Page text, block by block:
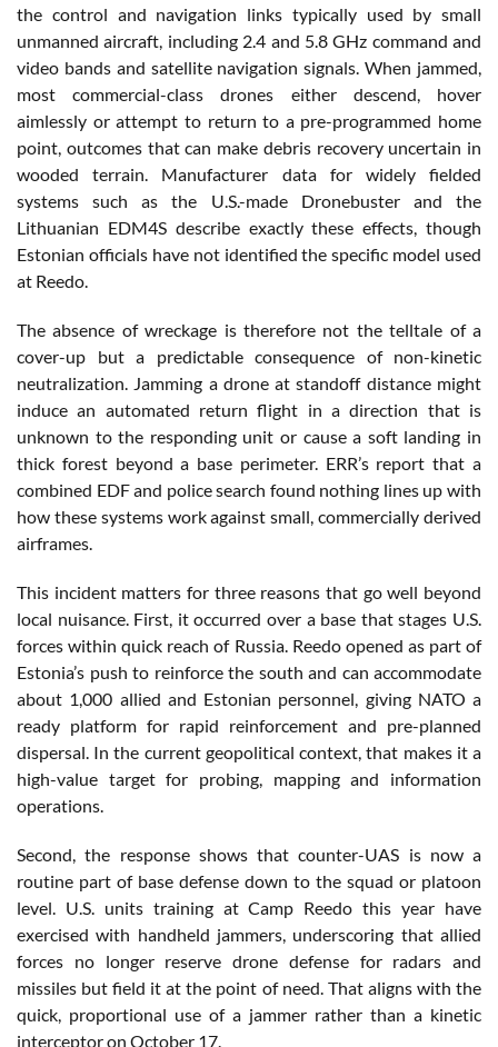
the control and navigation links typically used by small
unmanned aircraft, including 2.4 and 5.8 GHz command and
video bands and satellite navigation signals. When jammed,
most commercial-class drones either descend, hover
aimlessly or attempt to return to a pre-programmed home
point, outcomes that can make debris recovery uncertain in
wooded terrain. Manufacturer data for widely fielded
systems such as the U.S.-made Dronebuster and the
Lithuanian EDM4S describe exactly these effects, though
Estonian officials have not identified the specific model used
at Reedo.
The absence of wreckage is therefore not the telltale of a
cover-up but a predictable consequence of non-kinetic
neutralization. Jamming a drone at standoff distance might
induce an automated return flight in a direction that is
unknown to the responding unit or cause a soft landing in
thick forest beyond a base perimeter. ERR’s report that a
combined EDF and police search found nothing lines up with
how these systems work against small, commercially derived
airframes.
This incident matters for three reasons that go well beyond
local nuisance. First, it occurred over a base that stages U.S.
forces within quick reach of Russia. Reedo opened as part of
Estonia’s push to reinforce the south and can accommodate
about 1,000 allied and Estonian personnel, giving NATO a
ready platform for rapid reinforcement and pre-planned
dispersal. In the current geopolitical context, that makes it a
high-value target for probing, mapping and information
operations.
Second, the response shows that counter-UAS is now a
routine part of base defense down to the squad or platoon
level. U.S. units training at Camp Reedo this year have
exercised with handheld jammers, underscoring that allied
forces no longer reserve drone defense for radars and
missiles but field it at the point of need. That aligns with the
quick, proportional use of a jammer rather than a kinetic
interceptor on October 17.